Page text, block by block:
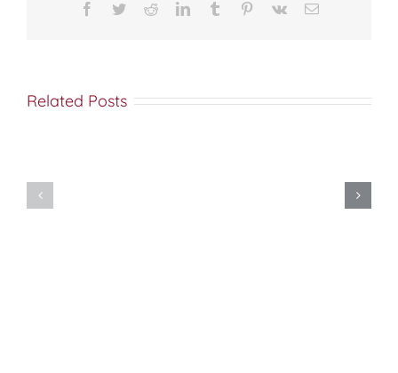
Facebook
TwitterRedditLinkedInTumblr Pinterest
Vk Email
Related Posts
martyr
(Photini)